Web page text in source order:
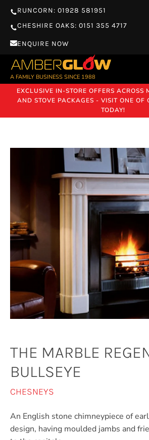
RUNCORN: 01928 581951
CHESHIRE OAKS: 0151 355 4717
ENQUIRE NOW
A FAMILY BUSINESS SINCE 1988
EXCLUSIVE IN-STORE OFFERS ACROSS
AND STOVE PACKAGES - VISIT ONE OF
TODAY!
THE MARBLE
BULLSEYE
CHESNEYS
An English stone chimneypiece of
design, having moulded jambs and